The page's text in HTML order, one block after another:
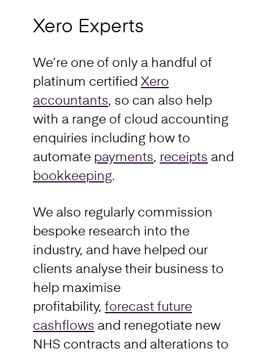
Xero Experts
We’re one of only a handful of
platinum certified Xero
accountants, so can also help
with a range of cloud accounting
enquiries including how to
automate payments, receipts and
bookkeeping.
We also regularly commission
bespoke research into the
industry, and have helped our
clients analyse their business to
help maximise
profitability, forecast future
cashflows and renegotiate new
NHS contracts and alterations to